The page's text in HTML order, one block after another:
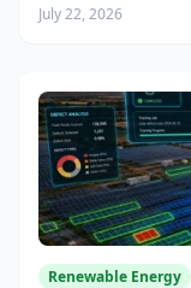
July 22, 2026
Renewable Energy